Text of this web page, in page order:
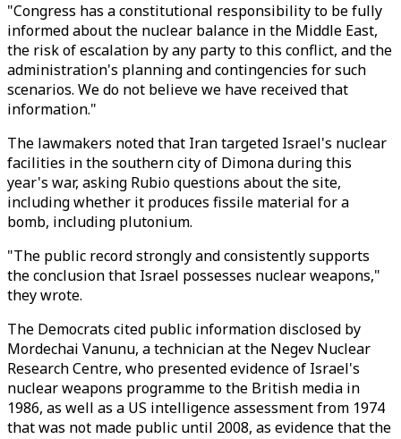
"Congress has a constitutional responsibility to be fully
informed about the nuclear balance in the Middle East,
the risk of escalation by any party to this conflict, and the
administration's planning and contingencies for such
scenarios. We do not believe we have received that
information."
The lawmakers noted that Iran targeted Israel's nuclear
facilities in the southern city of Dimona during this
year's war, asking Rubio questions about the site,
including whether it produces fissile material for a
bomb, including plutonium.
"The public record strongly and consistently supports
the conclusion that Israel possesses nuclear weapons,"
they wrote.
The Democrats cited public information disclosed by
Mordechai Vanunu, a technician at the Negev Nuclear
Research Centre, who presented evidence of Israel's
nuclear weapons programme to the British media in
1986, as well as a US intelligence assessment from 1974
that was not made public until 2008, as evidence that the